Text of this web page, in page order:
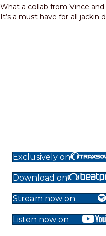
What a collab from Vince and
It’s a must have for all jackin
Exclusively on
Download on
Stream now on
Listen now on